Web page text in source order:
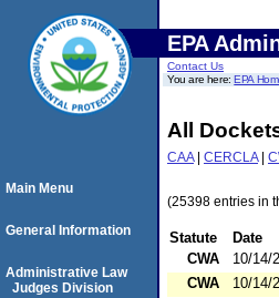
EPA
Contact Us
You are here:EPA
All
CAA| CERCLA|
(25398 entries in
Statute Date
CWA
10/14/
CWA
10/14/
Main Menu
General Information
Administrative Law
Judges Division